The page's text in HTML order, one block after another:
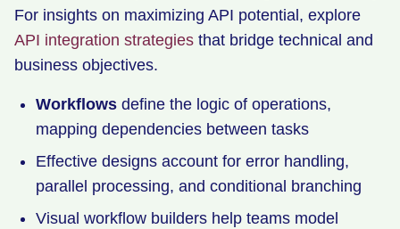
For insights on maximizing API potential, explore
API integration strategies that bridge technical and
business objectives.
Workflows define the logic of operations,
mapping dependencies between tasks
Effective designs account for error handling,
parallel processing, and conditional branching
Visual workflow builders help teams model